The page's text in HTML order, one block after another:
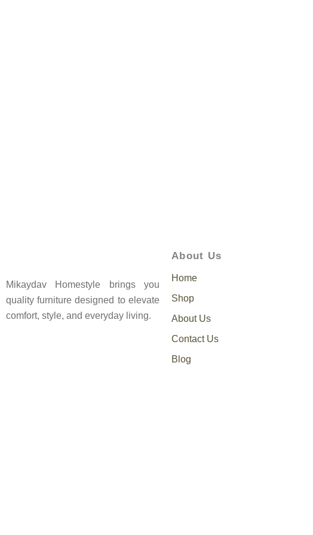
Mikaydav Homestyle brings you
quality furniture designed to elevate
comfort, style, and everyday living.
About Us
Home
Shop
About Us
Contact Us
Blog